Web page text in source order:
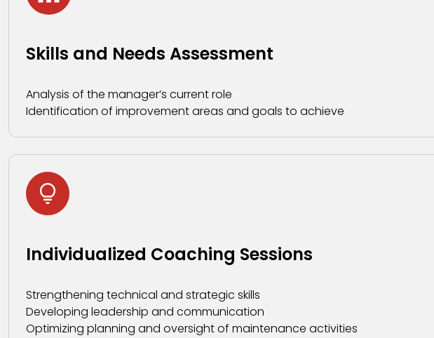
Skills and Needs Assessment
Analysis of the manager’s current role
Identification of improvement areas and goals to achieve
Individualized Coaching Sessions
Strengthening technical and strategic skills
Developing leadership and communication
Optimizing planning and oversight of maintenance activities